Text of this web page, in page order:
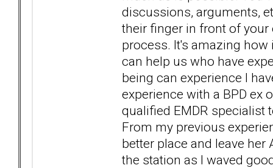
discussions, arguments,
their finger in front of your
process. It's amazing how
can help us who have
being can experience I
experience with a BPD ex
qualified EMDR
From my previous
better place and leave
the station as I waved